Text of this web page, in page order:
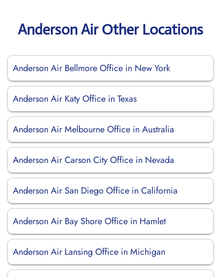
Anderson Air Other Locations
Anderson Air Bellmore Office in New York
Anderson Air Katy Office in Texas
Anderson Air Melbourne Office in Australia
Anderson Air Carson City Office in Nevada
Anderson Air San Diego Office in California
Anderson Air Bay Shore Office in Hamlet
Anderson Air Lansing Office in Michigan